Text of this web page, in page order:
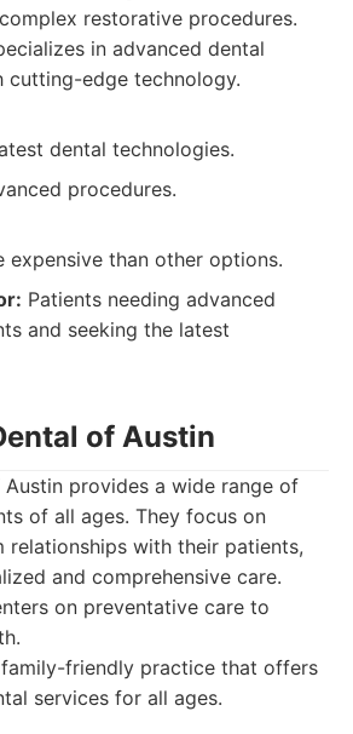
restorative procedures.
in advanced dental
cutting-edge technology.
dental technologies.
procedures.
expensive than other options.
Patients needing advanced
and seeking the latest
of Austin
provides a wide range of
of all ages. They focus on
relationships with their patients,
and comprehensive care.
on preventative care to
friendly practice that offers
services for all ages.